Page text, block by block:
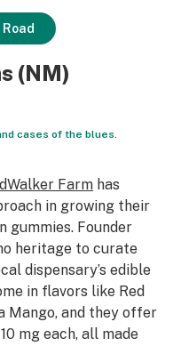
(NM)
cases of the blues.
Farm has
in growing their
gummies. Founder
heritage to curate
dispensary’s edible
in flavors like Red
Mango, and they offer
mg each, all made